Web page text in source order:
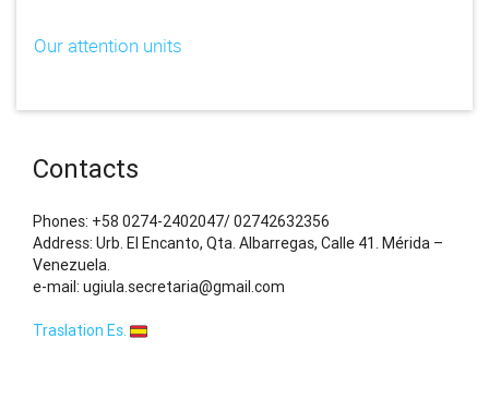
Our attention units
Contacts
Phones: +58 0274-2402047/ 02742632356
Address: Urb. El Encanto, Qta. Albarregas, Calle 41. Mérida –
Venezuela.
e-mail: ugiula.secretaria@gmail.com
Traslation Es.